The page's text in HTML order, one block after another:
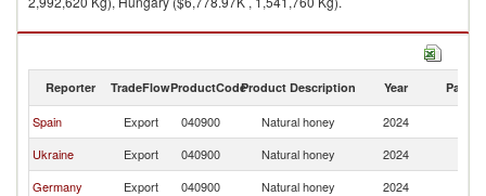
Natural honey imports by country in 2024
Reporter TradeFlowProductCodeProduct Description Year Partner
Spain Export 040900 Natural honey 2024
Ukraine
Export 040900 Natural honey 2024
Germany
Export 040900 Natural honey 2024